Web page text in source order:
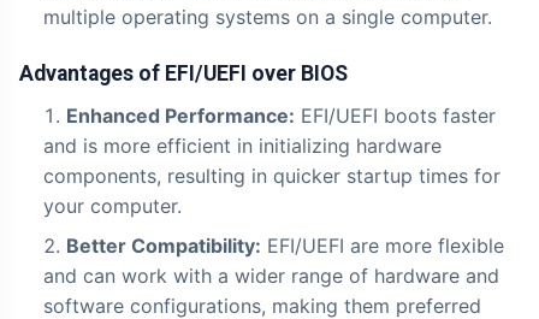
multiple operating systems on a single computer.
Advantages of EFI/UEFI over BIOS
Enhanced Performance: EFI/UEFI boots faster
and is more efficient in initializing hardware
components, resulting in quicker startup times for
your computer.
Better Compatibility: EFI/UEFI are more flexible
and can work with a wider range of hardware and
software configurations, making them preferred